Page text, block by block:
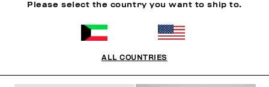
Please select the country you want to ship to.
ALL COUNTRIES